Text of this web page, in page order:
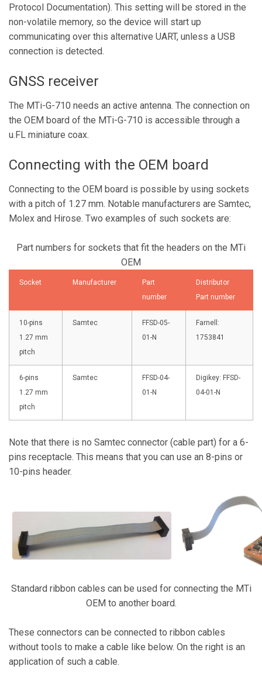
Protocol Documentation). This setting will be stored in the
non-volatile memory, so the device will start up
communicating over this alternative UART, unless a USB
connection is detected.
GNSS receiver
The MTi-G-710 needs an active antenna. The connection on
the OEM board of the MTi-G-710 is accessible through a
u.FL miniature coax.
Connecting with the OEM board
Connecting to the OEM board is possible by using sockets
with a pitch of 1.27 mm. Notable manufacturers are Samtec,
Molex and Hirose. Two examples of such sockets are:
Part numbers for sockets that fit the headers on the MTi
OEM
Socket Manufacturer
Part
number
Distributor
Part number
10-pins
1.27 mm
pitch
Samtec
FFSD-05-
01-N
Farnell:
1753841
6-pins
1.27 mm
pitch
Samtec
FFSD-04-
01-N
Digikey: FFSD-
04-01-N
Note that there is no Samtec connector (cable part) for a 6-
pins receptacle. This means that you can use an 8-pins or
10-pins header.
Standard ribbon cables can be used for connecting the MTi
OEM to another board.
These connectors can be connected to ribbon cables
without tools to make a cable like below. On the right is an
application of such a cable.